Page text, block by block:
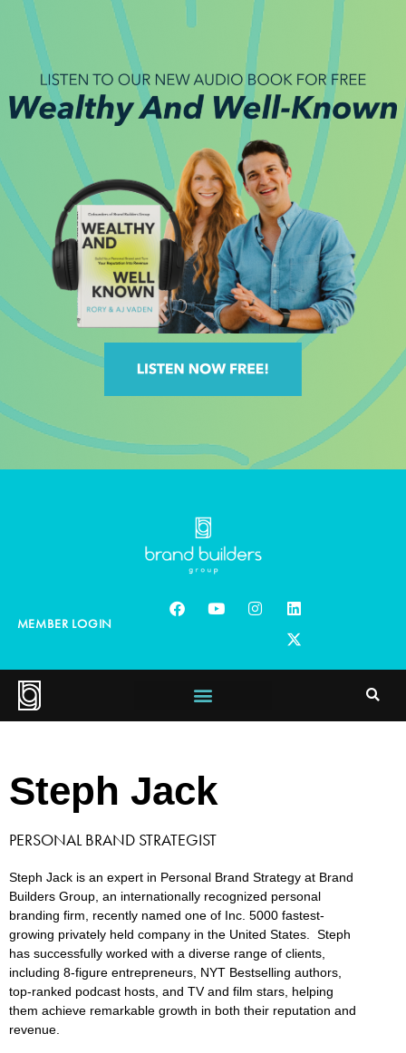
MEMBER LOGIN
Steph Jack
PERSONAL BRAND STRATEGIST
Steph Jack is an expert in Personal Brand Strategy at Brand
Builders Group, an internationally recognized personal
branding firm, recently named one of Inc. 5000 fastest-
growing privately held company in the United States. Steph
has successfully worked with a diverse range of clients,
including 8-figure entrepreneurs, NYT Bestselling authors,
top-ranked podcast hosts, and TV and film stars, helping
them achieve remarkable growth in both their reputation and
revenue.